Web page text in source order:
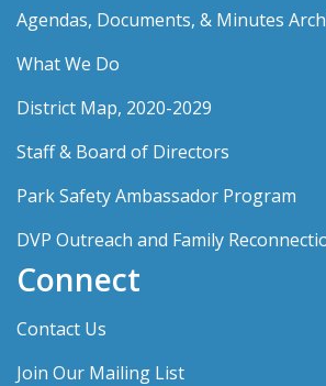
Agendas, Documents, & Minutes
What We Do
District Map, 2020-2029
Staff & Board of Directors
Park Safety Ambassador Program
DVP Outreach and Family
Connect
Contact Us
Join Our Mailing List